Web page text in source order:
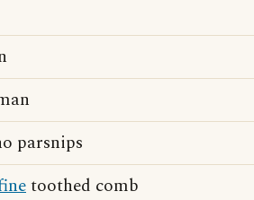
parsnips
toothed comb